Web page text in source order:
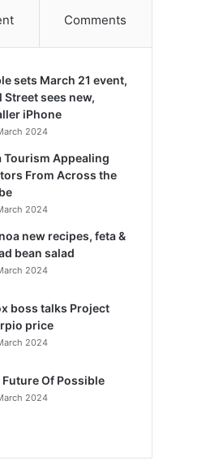
Comments
sets March 21 event,
Street sees new,
iPhone
2024
Tourism Appealing
From Across the
2024
new recipes, feta &
bean salad
2024
boss talks Project
price
2024
Future Of Possible
2024